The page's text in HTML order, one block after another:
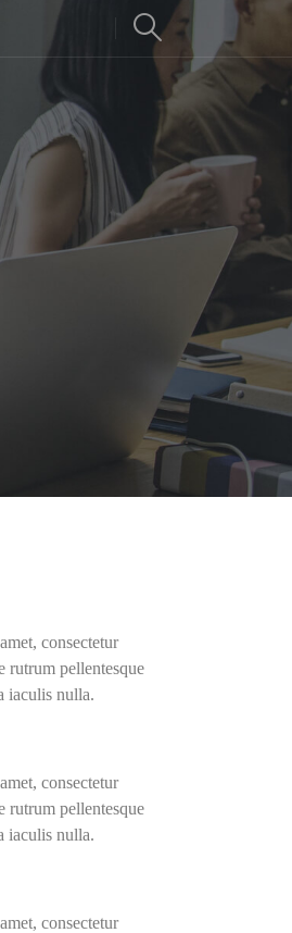
consectetur
rutrum pellentesque
iaculis nulla.
consectetur
rutrum pellentesque
iaculis nulla.
consectetur